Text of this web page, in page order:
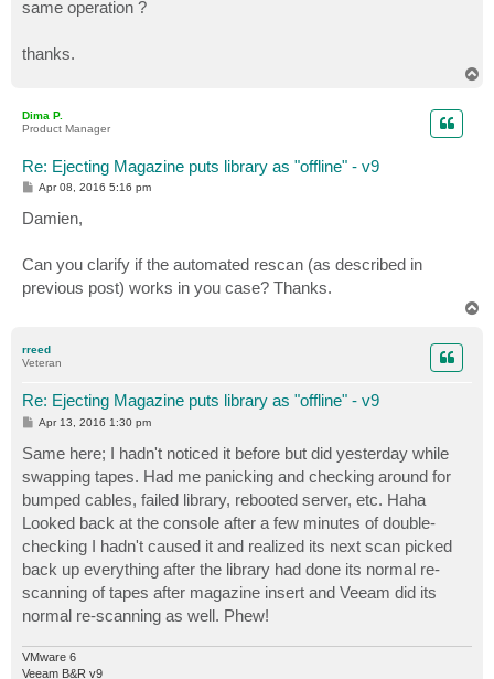
same operation ?
thanks.
Dima P.
Product Manager
Re: Ejecting Magazine puts library as "offline" - v9
P
t
Apr 08, 2016 5:16 pm
Damien,
Can you clarify if the automated rescan (as described in
previous post) works in you case? Thanks.
rreed
Veteran
Re: Ejecting Magazine puts library as "offline" - v9
P
t
Apr 13, 2016 1:30 pm
Same here; I hadn't noticed it before but did yesterday while
swapping tapes. Had me panicking and checking around for
bumped cables, failed library, rebooted server, etc. Haha
Looked back at the console after a few minutes of double-
checking I hadn't caused it and realized its next scan picked
back up everything after the library had done its normal re-
scanning of tapes after magazine insert and Veeam did its
normal re-scanning as well. Phew!
VMware 6
Veeam B&R v9